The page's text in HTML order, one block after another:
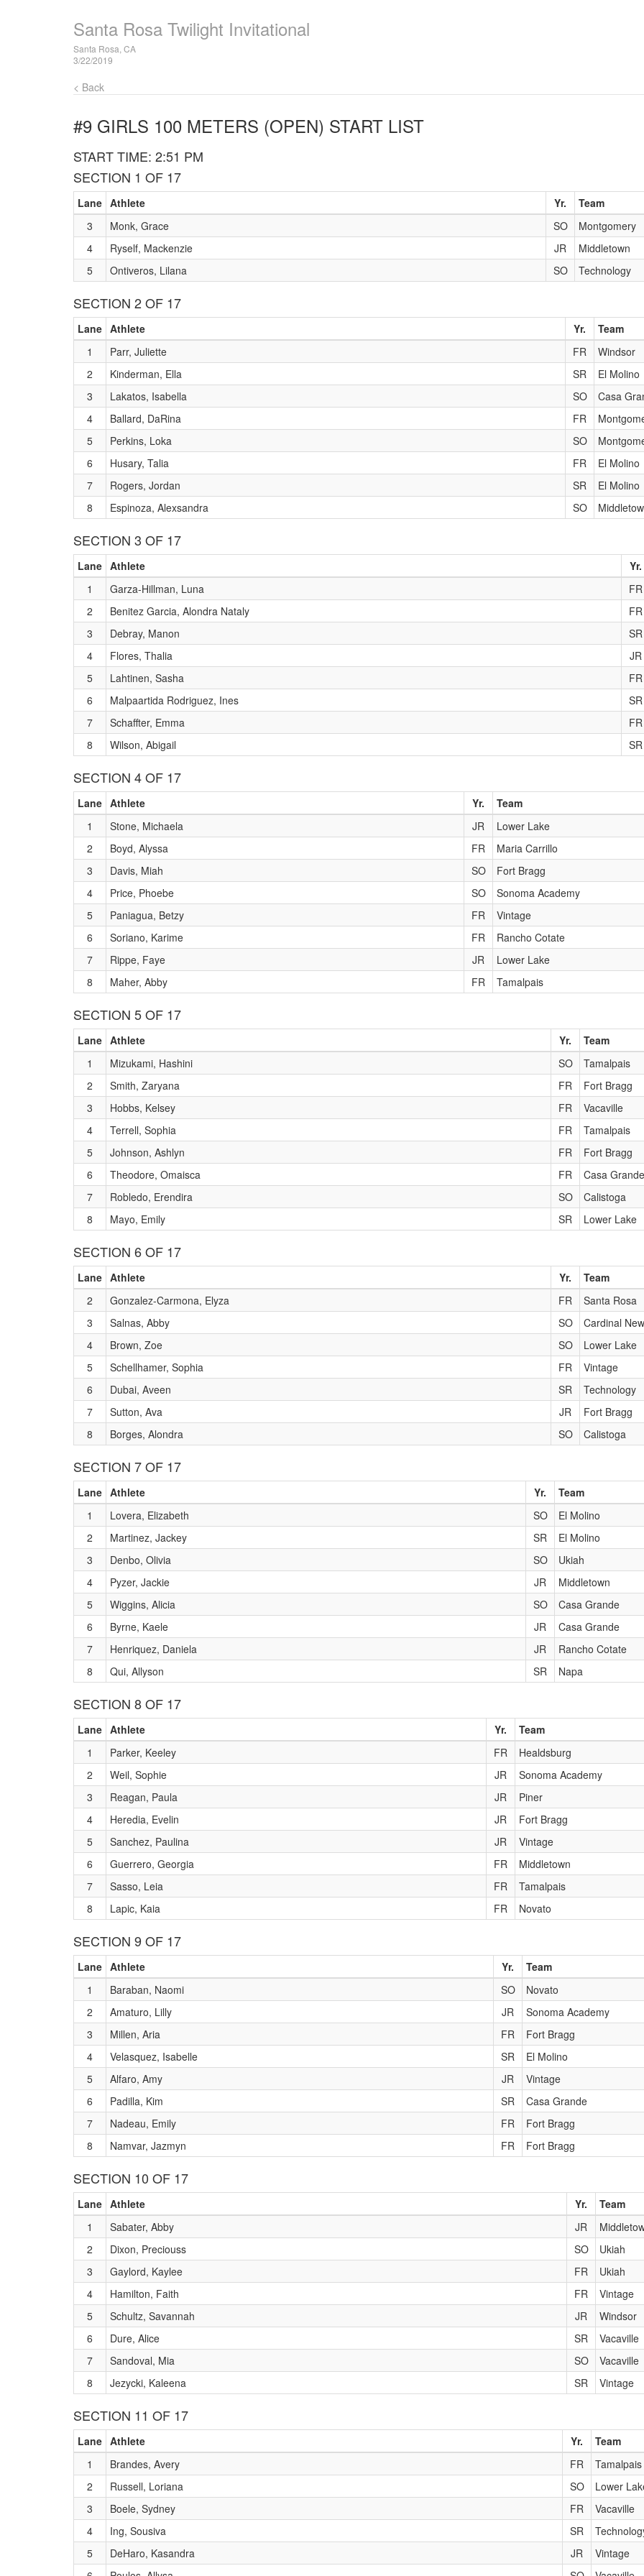
Santa Rosa Twilight Invitational
Santa Rosa, CA
3/22/2019
< Back
#9 GIRLS 100 METERS (OPEN) START LIST
START TIME: 2:51 PM
SECTION 1 OF 17
Lane Athlete Yr.
Team
3
Monk, Grace SO
Montgomery
4
Ryself, Mackenzie JR
Middletown
5
Ontiveros, Lilana SO Technology
SECTION 2 OF 17
Lane Athlete Yr.
Team
1
Parr, Juliette FR
Windsor
2
Kinderman, Ella SR
El Molino
3
Lakatos, Isabella SO
Casa
4
Ballard, DaRina FR
5
Perkins, Loka SO
6
Husary, Talia FR
El Molino
7
Rogers, Jordan SR
El Molino
8
Espinoza, Alexsandra SO
SECTION 3 OF 17
Lane Athlete
Yr.
1
Garza-Hillman, Luna
FR
2
Benitez Garcia, Alondra Nataly
FR
3
Debray, Manon
SR
4
Flores, Thalia
JR
5
Lahtinen, Sasha
FR
6
Malpaartida Rodriguez, Ines
SR
7
Schaffter, Emma
FR
8
Wilson, Abigail SR
SECTION 4 OF 17
Lane Athlete Yr.
Team
1
Stone, Michaela JR
Lower Lake
2
Boyd, Alyssa FR
Maria Carrillo
3
Davis, Miah SO
Fort Bragg
4
Price, Phoebe SO
Sonoma Academy
5
Paniagua, Betzy FR
Vintage
6
Soriano, Karime FR
Rancho Cotate
7
Rippe, Faye JR
Lower Lake
8
Maher, Abby FR Tamalpais
SECTION 5 OF 17
Lane Athlete Yr.
Team
1
Mizukami, Hashini SO
Tamalpais
2
Smith, Zaryana FR
Fort Bragg
3
Hobbs, Kelsey FR
Vacaville
4
Terrell, Sophia FR
Tamalpais
5
Johnson, Ashlyn FR
Fort Bragg
6
Theodore, Omaisca FR
Casa Grande
7
Robledo, Erendira SO
Calistoga
8
Mayo, Emily SR Lower Lake
SECTION 6 OF 17
Lane Athlete Yr.
Team
2
Gonzalez-Carmona, Elyza FR
Santa Rosa
3
Salnas, Abby SO
Cardinal
4
Brown, Zoe SO
Lower Lake
5
Schellhamer, Sophia FR
Vintage
6
Dubai, Aveen SR
Technology
7
Sutton, Ava JR
Fort Bragg
8
Borges, Alondra SO Calistoga
SECTION 7 OF 17
Lane Athlete Yr.
Team
1
Lovera, Elizabeth SO
El Molino
2
Martinez, Jackey SR
El Molino
3
Denbo, Olivia SO
Ukiah
4
Pyzer, Jackie JR
Middletown
5
Wiggins, Alicia SO
Casa Grande
6
Byrne, Kaele JR
Casa Grande
7
Henriquez, Daniela JR
Rancho Cotate
8
Qui, Allyson SR Napa
SECTION 8 OF 17
Lane Athlete Yr.
Team
1
Parker, Keeley FR
Healdsburg
2
Weil, Sophie JR
Sonoma Academy
3
Reagan, Paula JR
Piner
4
Heredia, Evelin JR
Fort Bragg
5
Sanchez, Paulina JR
Vintage
6
Guerrero, Georgia FR
Middletown
7
Sasso, Leia FR
Tamalpais
8
Lapic, Kaia FR Novato
SECTION 9 OF 17
Lane Athlete Yr.
Team
1
Baraban, Naomi SO
Novato
2
Amaturo, Lilly JR
Sonoma Academy
3
Millen, Aria FR
Fort Bragg
4
Velasquez, Isabelle SR
El Molino
5
Alfaro, Amy JR
Vintage
6
Padilla, Kim SR
Casa Grande
7
Nadeau, Emily FR
Fort Bragg
8
Namvar, Jazmyn FR Fort Bragg
SECTION 10 OF 17
Lane Athlete Yr.
Team
1
Sabater, Abby JR
2
Dixon, Preciouss SO
Ukiah
3
Gaylord, Kaylee FR
Ukiah
4
Hamilton, Faith FR
Vintage
5
Schultz, Savannah JR
Windsor
6
Dure, Alice SR
Vacaville
7
Sandoval, Mia SO
Vacaville
8
Jezycki, Kaleena SR Vintage
SECTION 11 OF 17
Lane Athlete Yr.
Team
1
Brandes, Avery FR
Tamalpais
2
Russell, Loriana SO
Lower
3
Boele, Sydney FR
Vacaville
4
Ing, Sousiva SR
5
DeHaro, Kasandra JR
Vintage